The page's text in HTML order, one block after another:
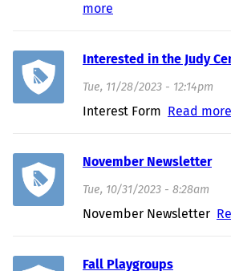
more
Interested in the Judy
Tue, 11/28/2023 - 12:14pm
Interest Form Read more
November Newsletter
Tue, 10/31/2023 - 8:28am
November Newsletter
Fall Playgroups